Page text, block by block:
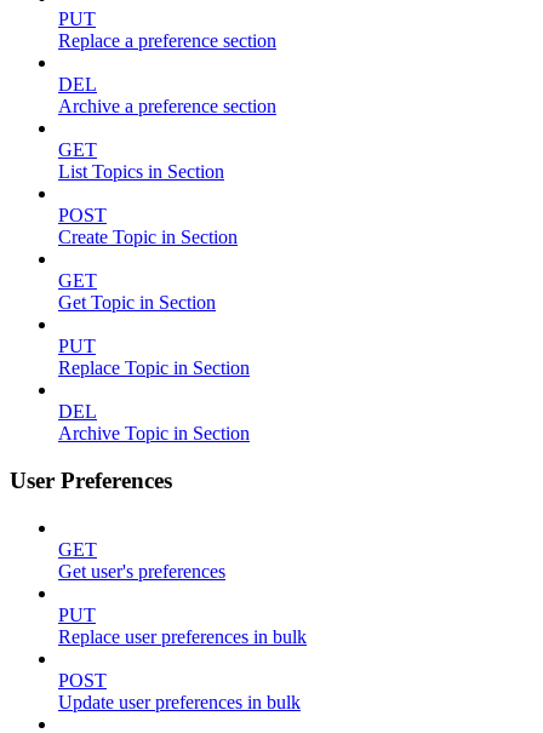
PUT
Replace a preference section
DEL
Archive a preference section
GET
List Topics in Section
POST
Create Topic in Section
GET
Get Topic in Section
PUT
Replace Topic in Section
DEL
Archive Topic in Section
User Preferences
GET
Get user's preferences
PUT
Replace user preferences in bulk
POST
Update user preferences in bulk